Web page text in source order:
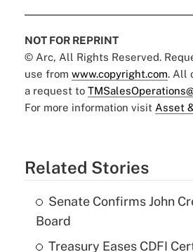
NOT FOR REPRINT
© Arc, All Rights Reserved.
use from www.copyright.com. All
a request to
For more information visit Asset
Related Stories
Senate Confirms John
Board
Treasury Eases CDFI